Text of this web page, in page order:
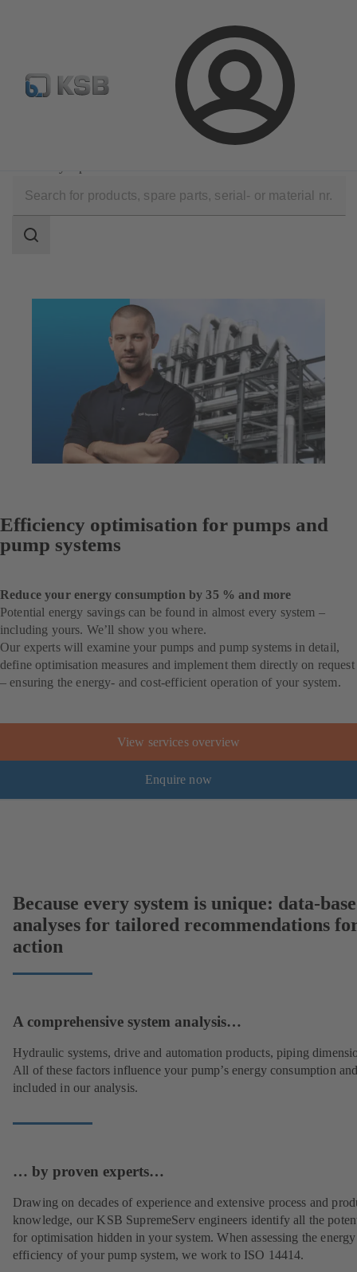
Login
Configure Product Spare Part Search Select a pump
scope
Search
Efficiency optimisation for pumps and
pump systems
Reduce your energy consumption by 35 % and more
Potential energy savings can be found in almost every system –
including yours. We’ll show you where.
Our experts will examine your pumps and pump systems in detail,
define optimisation measures and implement them directly on request
– ensuring the energy- and cost-efficient operation of your system.
View services overview
Enquire now
Because every system is unique: data-
analyses for tailored recommendations
action
A comprehensive system analysis…
Hydraulic systems, drive and automation products, piping
All of these factors influence your pump’s energy consumption
included in our analysis.
… by proven experts…
Drawing on decades of experience and extensive process and
knowledge, our KSB SupremeServ engineers identify all the
for optimisation hidden in your system. When assessing the energy
efficiency of your pump system, we work to ISO 14414.